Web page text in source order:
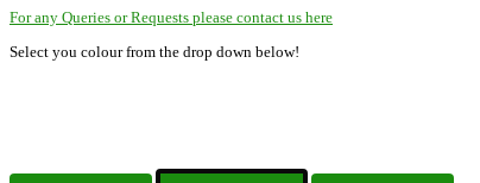
For any Queries or Requests please contact us here
Select you colour from the drop down below!